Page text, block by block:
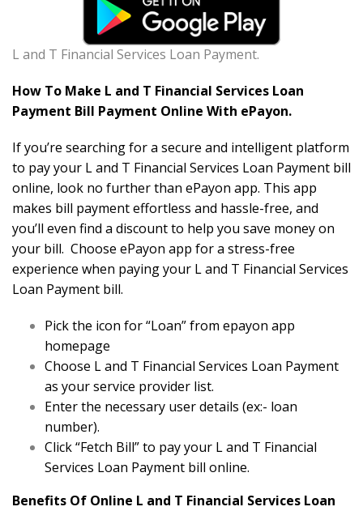
L and T Financial Services Loan Payment.
How To Make L and T Financial Services Loan
Payment Bill Payment Online With ePayon.
If you’re searching for a secure and intelligent platform
to pay your L and T Financial Services Loan Payment bill
online, look no further than ePayon app. This app
makes bill payment effortless and hassle-free, and
you’ll even find a discount to help you save money on
your bill. Choose ePayon app for a stress-free
experience when paying your L and T Financial Services
Loan Payment bill.
Pick the icon for “Loan” from epayon app
homepage
Choose L and T Financial Services Loan Payment
as your service provider list.
Enter the necessary user details (ex:- loan
number).
Click “Fetch Bill” to pay your L and T Financial
Services Loan Payment bill online.
Benefits Of Online L and T Financial Services Loan